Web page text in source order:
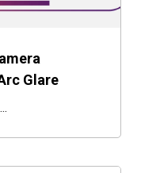
Glare